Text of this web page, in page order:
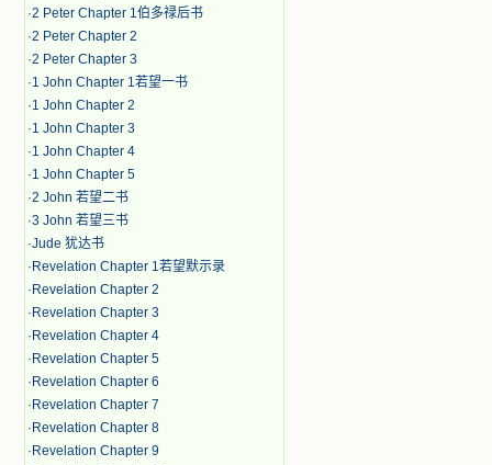
·2 Peter Chapter 1伯多禄后书
·2 Peter Chapter 2
·2 Peter Chapter 3
·1 John Chapter 1若望一书
·1 John Chapter 2
·1 John Chapter 3
·1 John Chapter 4
·1 John Chapter 5
·2 John 若望二书
·3 John 若望三书
·Jude 犹达书
· Revelation Chapter 1若望默示录
· Revelation Chapter 2
· Revelation Chapter 3
· Revelation Chapter 4
· Revelation Chapter 5
· Revelation Chapter 6
· Revelation Chapter 7
· Revelation Chapter 8
· Revelation Chapter 9